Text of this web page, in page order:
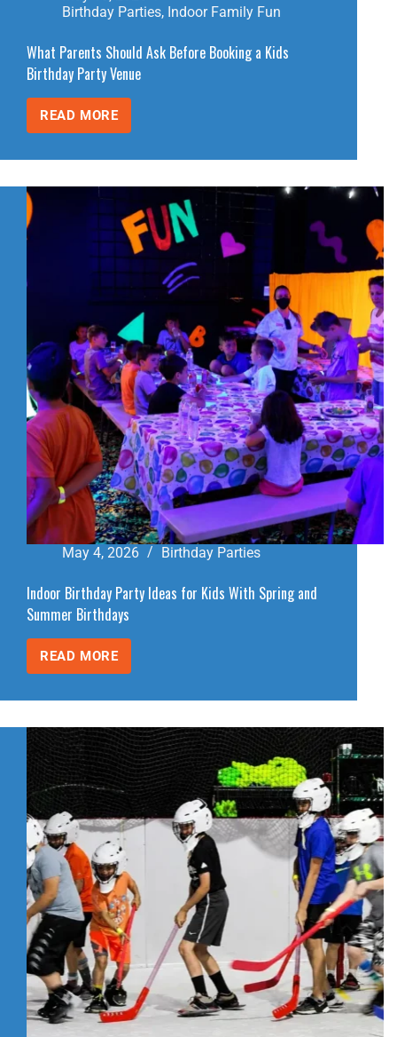
Birthday Parties, Indoor Family Fun
What Parents Should Ask Before Booking a Kids
Birthday Party Venue
READ MORE
WHAT
PARENTS
BEFORE
BOOKING
KIDS
BIRTHDAY
May 4, 2026 Birthday Parties
Indoor Birthday Party Ideas for Kids With Spring and
Summer Birthdays
READ MORE
INDOOR
BIRTHDAY
FOR
KIDS
WITH
SPRING
AND
SUMMER
BIRTHDAYS